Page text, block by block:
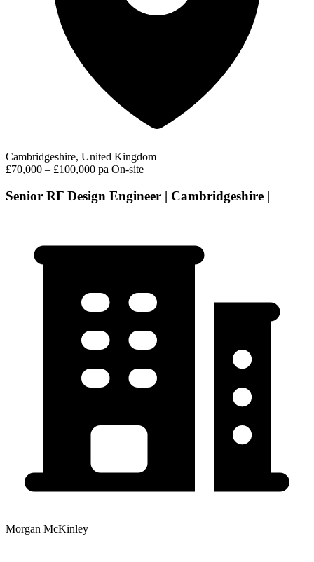
Cambridgeshire, United Kingdom
£70,000 – £100,000 pa On-site
Senior RF Design Engineer | Cambridgeshire |
Morgan McKinley